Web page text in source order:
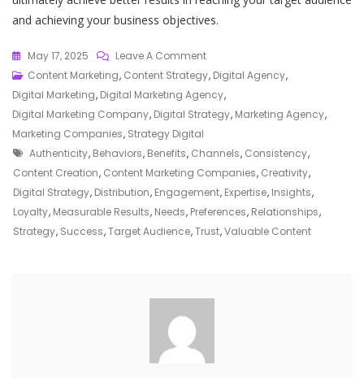
and achieving your business objectives.
May 17, 2025 Leave A CommentOn
Unlocking
Success:
The
Of
Content
Marketing
Companies
In
Content Marketing, Content Strategy, Digital Agency,
Digital Marketing, Digital Marketing Agency,
Digital Marketing Company, Digital Strategy, Marketing Agency,
Marketing Companies, Strategy Digital
Tags
Authenticity, Behaviors, Benefits, Channels, Consistency,
Content Creation, Content Marketing Companies, Creativity,
Digital Strategy, Distribution, Engagement, Expertise, Insights,
Loyalty, Measurable Results, Needs, Preferences, Relationships,
Strategy, Success,Target Audience,Trust,Valuable Content